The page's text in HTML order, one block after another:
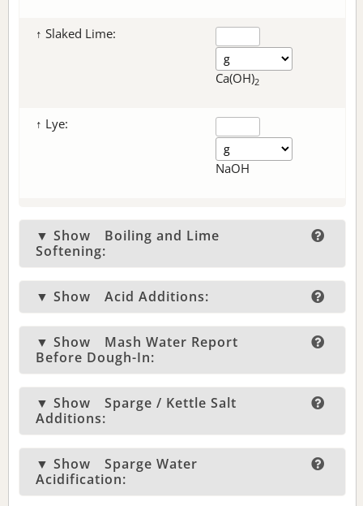
↑ Slaked Lime:
Ca(OH)2
↑ Lye:
NaOH
▼ Show
Boiling and Lime
Softening:
▼ Show Acid Additions:
▼ Show
Mash Water Report
Before Dough-In:
▼ Show
Sparge / Kettle Salt
Additions:
▼ Show
Sparge Water
Acidification: